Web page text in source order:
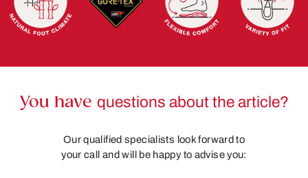
You have questions about the article?
Our qualified specialists look forward to
your call and will be happy to advise you: